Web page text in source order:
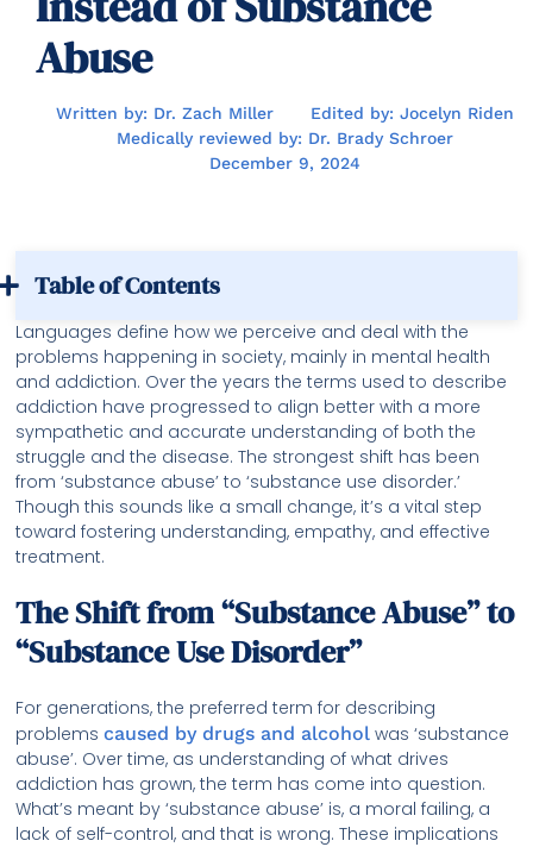
Abuse
Written by: Dr. Zach Miller
Edited by: Jocelyn Riden
Medically reviewed by: Dr. Brady Schroer
December 9, 2024
Table of Contents
Languages define how we perceive and deal with the
problems happening in society, mainly in mental health
and addiction. Over the years the terms used to describe
addiction have progressed to align better with a more
sympathetic and accurate understanding of both the
struggle and the disease. The strongest shift has been
from ‘substance abuse’ to ‘substance use disorder.’
Though this sounds like a small change, it’s a vital step
toward fostering understanding, empathy, and effective
treatment.
The Shift from “Substance Abuse” to
“Substance Use Disorder”
For generations, the preferred term for describing
problems caused by drugs and alcohol was ‘substance
abuse’. Over time, as understanding of what drives
addiction has grown, the term has come into question.
What’s meant by ‘substance abuse’ is, a moral failing, a
lack of self-control, and that is wrong. These implications